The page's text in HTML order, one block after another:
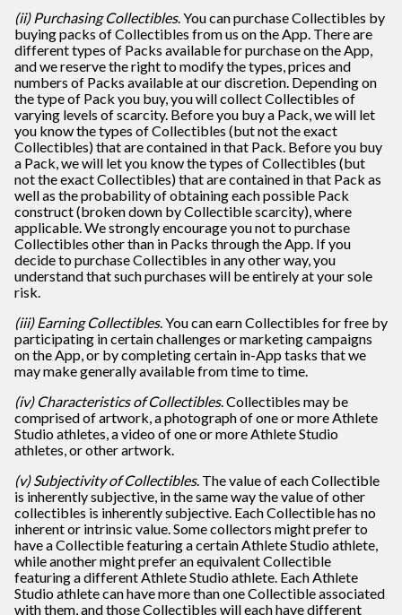
(ii) Purchasing Collectibles. You can purchase Collectibles by
buying packs of Collectibles from us on the App. There are
different types of Packs available for purchase on the App,
and we reserve the right to modify the types, prices and
numbers of Packs available at our discretion. Depending on
the type of Pack you buy, you will collect Collectibles of
varying levels of scarcity. Before you buy a Pack, we will let
you know the types of Collectibles (but not the exact
Collectibles) that are contained in that Pack. Before you buy
a Pack, we will let you know the types of Collectibles (but
not the exact Collectibles) that are contained in that Pack as
well as the probability of obtaining each possible Pack
construct (broken down by Collectible scarcity), where
applicable. We strongly encourage you not to purchase
Collectibles other than in Packs through the App. If you
decide to purchase Collectibles in any other way, you
understand that such purchases will be entirely at your sole
risk.
(iii) Earning Collectibles. You can earn Collectibles for free by
participating in certain challenges or marketing campaigns
on the App, or by completing certain in-App tasks that we
may make generally available from time to time.
(iv) Characteristics of Collectibles. Collectibles may be
comprised of artwork, a photograph of one or more Athlete
Studio athletes, a video of one or more Athlete Studio
athletes, or other artwork.
(v) Subjectivity of Collectibles. The value of each Collectible
is inherently subjective, in the same way the value of other
collectibles is inherently subjective. Each Collectible has no
inherent or intrinsic value. Some collectors might prefer to
have a Collectible featuring a certain Athlete Studio athlete,
while another might prefer an equivalent Collectible
featuring a different Athlete Studio athlete. Each Athlete
Studio athlete can have more than one Collectible associated
with them, and those Collectibles will each have different